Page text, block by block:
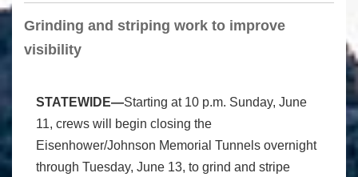
Grinding and striping work to improve
visibility
STATEWIDE—Starting at 10 p.m. Sunday, June
11, crews will begin closing the
Eisenhower/Johnson Memorial Tunnels overnight
through Tuesday, June 13, to grind and stripe